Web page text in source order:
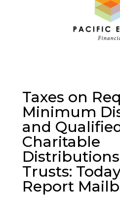
Taxes on
Minimum
and
Charitable
Trusts:
Report